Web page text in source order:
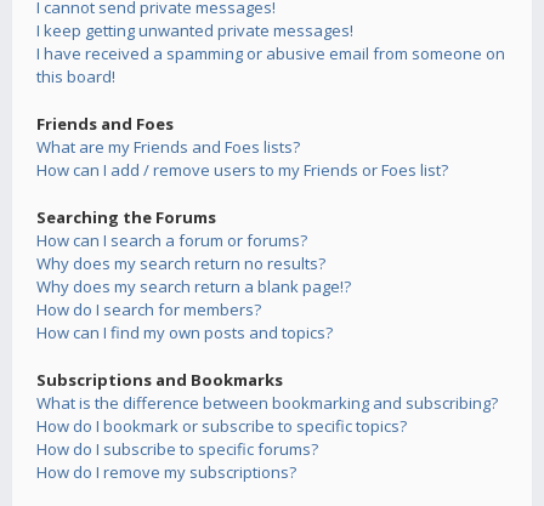
I cannot send private messages!
I keep getting unwanted private messages!
I have received a spamming or abusive email from someone on
this board!
Friends and Foes
What are my Friends and Foes lists?
How can I add / remove users to my Friends or Foes list?
Searching the Forums
How can I search a forum or forums?
Why does my search return no results?
Why does my search return a blank page!?
How do I search for members?
How can I find my own posts and topics?
Subscriptions and Bookmarks
What is the difference between bookmarking and subscribing?
How do I bookmark or subscribe to specific topics?
How do I subscribe to specific forums?
How do I remove my subscriptions?